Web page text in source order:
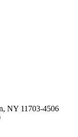
NY 11703-4506